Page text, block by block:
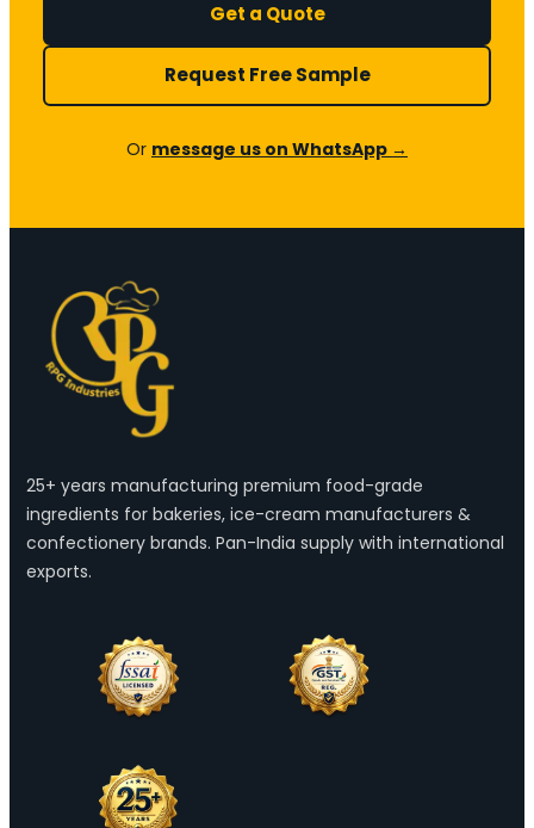
Get a Quote
Request Free Sample
Or message us on WhatsApp →
25+ years manufacturing premium food-grade
ingredients for bakeries, ice-cream manufacturers &
confectionery brands. Pan-India supply with international
exports.